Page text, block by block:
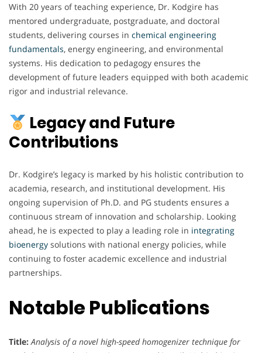
With 20 years of teaching experience, Dr. Kodgire has
mentored undergraduate, postgraduate, and doctoral
students, delivering courses in chemical engineering
fundamentals, energy engineering, and environmental
systems. His dedication to pedagogy ensures the
development of future leaders equipped with both academic
rigor and industrial relevance.
Legacy and Future
Contributions
Dr. Kodgire’s legacy is marked by his holistic contribution to
academia, research, and institutional development. His
ongoing supervision of Ph.D. and PG students ensures a
continuous stream of innovation and scholarship. Looking
ahead, he is expected to play a leading role in integrating
bioenergy solutions with national energy policies, while
continuing to foster academic excellence and industrial
partnerships.
Notable Publications
Title: Analysis of a novel high-speed homogenizer technique for